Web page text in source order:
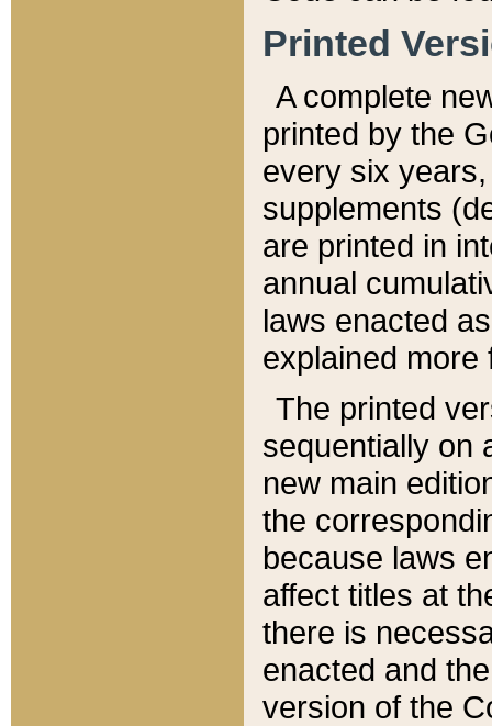
Printed
A complete
printed by the
every six
supplements
are printed in
annual
laws enacted
explained more
The printed
sequentially on
new main
the
because laws
affect titles at
there is
enacted and
version of the